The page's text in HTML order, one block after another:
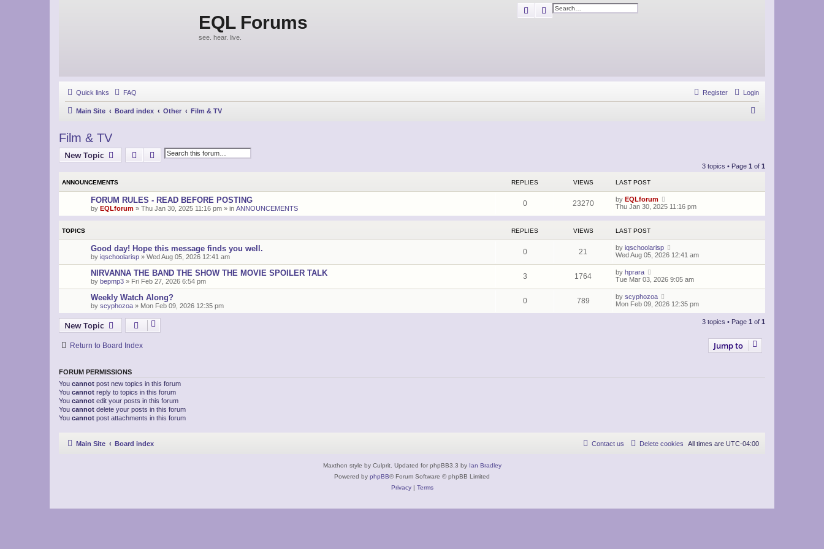
EQL Forums
see. hear. live.
SearchAdvanced search
Quick links FAQ Login
Register
Main Site Board index Other Film & TV
c
Film & TV
New Topic Search Advanced search
3 topics • Page 1 of 1
ANNOUNCEMENTS REPLIES VIEWS LAST POST
FORUM RULES - READ BEFORE POSTING
by EQLforum » Thu Jan 30, 2025 11:16 pm » in ANNOUNCEMENTS
0 23270 by EQLforum
Thu Jan 30, 2025 11:16 pm
TOPICS REPLIES VIEWS LAST POST
Good day! Hope this message finds you well.
by iqschoolarisp » Wed Aug 05, 2026 12:41 am
0 21 by iqschoolarisp
Wed Aug 05, 2026 12:41 am
NIRVANNA THE BAND THE SHOW THE MOVIE SPOILER TALK
by bepmp3 » Fri Feb 27, 2026 6:54 pm
3 1764 by hprara
Tue Mar 03, 2026 9:05 am
Weekly Watch Along?
by scyphozoa » Mon Feb 09, 2026 12:35 pm
0 789 by scyphozoa
Mon Feb 09, 2026 12:35 pm
New Topic 3 topics • Page 1 of 1
Return to Board Index Jump to
FORUM PERMISSIONS
You cannot post new topics in this forum
You cannot reply to topics in this forum
You cannot edit your posts in this forum
You cannot delete your posts in this forum
You cannot post attachments in this forum
Main Site Board index All times are UTC-04:00
Delete cookies
Contact us
Maxthon style by Culprit. Updated for phpBB3.3 by Ian Bradley
Powered by phpBB® Forum Software © phpBB Limited
Privacy| Terms